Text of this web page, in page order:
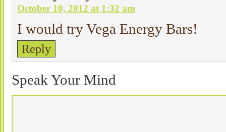
October 10, 2012 at 1:32 am
I would try Vega Energy Bars!
Reply
Speak Your Mind